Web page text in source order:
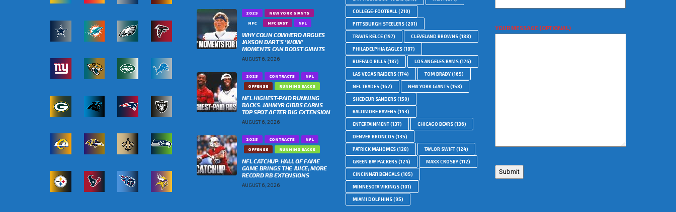
2025
NEW YORK GIANTS
NFC
NFC EAST NFL
WHY COLIN COWHERD ARGUES
JAXSON DART’S ‘WOW’
MOMENTS CAN BOOST GIANTS
AUGUST 6, 2026
2025 CONTRACTS
NFL
OFFENSE
RUNNING BACKS
NFL HIGHEST-PAID RUNNING
BACKS: JAHMYR GIBBS EARNS
TOP SPOT AFTER BIG EXTENSION
AUGUST 6, 2026
2025 CONTRACTS
NFL
OFFENSE
RUNNING BACKS
NFL CATCHUP: HALL OF FAME
GAME BRINGS THE JUICE; MORE
RECORD RB EXTENSIONS
AUGUST 6, 2026
COLLEGE-FOOTBALL(210)
PITTSBURGH STEELERS(201)
TRAVIS KELCE(197) CLEVELAND BROWNS(188)
PHILADELPHIA EAGLES(187)
BUFFALO BILLS(187) LOS ANGELES RAMS(176)
LAS VEGAS RAIDERS(174) TOM BRADY(165)
NFL TRADES(162) NEW YORK GIANTS(158)
SHEDEUR SANDERS(150)
BALTIMORE RAVENS(143)
ENTERTAINMENT(137) CHICAGO BEARS(136)
DENVER BRONCOS(135)
PATRICK MAHOMES(128) TAYLOR SWIFT(124)
GREEN BAY PACKERS(124) MAXX CROSBY(112)
CINCINNATI BENGALS(105)
MINNESOTA VIKINGS(101)
MIAMI DOLPHINS(95)
YOUR MESSAGE (OPTIONAL)